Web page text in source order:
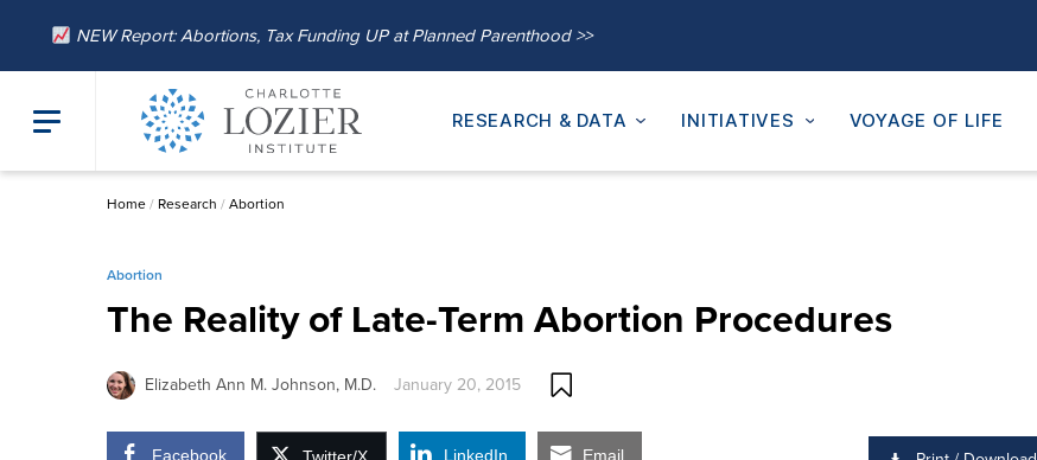
NEW Report: Abortions, Tax Funding UP at Planned Parenthood >>
RESEARCH & DATA INITIATIVES VOYAGE OF LIFE
Home/ Research /Abortion
Abortion
The Reality of Late-Term Abortion Procedures
Elizabeth Ann M. Johnson, M.D. January 20, 2015
Facebook LinkedIn Email